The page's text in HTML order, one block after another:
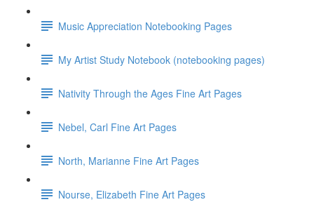
Music Appreciation Notebooking Pages
My Artist Study Notebook (notebooking pages)
Nativity Through the Ages Fine Art Pages
Nebel, Carl Fine Art Pages
North, Marianne Fine Art Pages
Nourse, Elizabeth Fine Art Pages